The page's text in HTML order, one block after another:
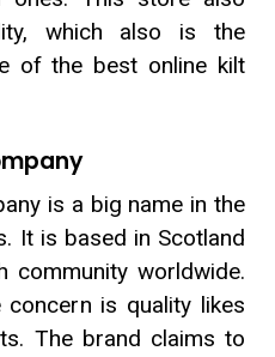
which also is the
of the best online kilt
is a big name in the
It is based in Scotland
community worldwide.
concern is quality likes
The brand claims to